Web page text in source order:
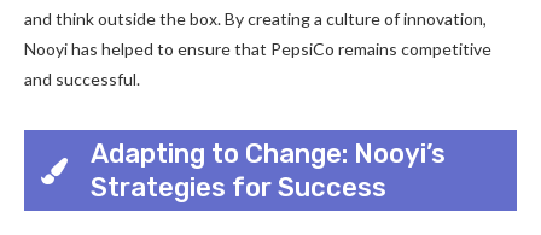
and think outside the box. By creating a culture of innovation,
Nooyi has helped to ensure that PepsiCo remains competitive
and successful.
Adapting to Change: Nooyi’s
Strategies for Success